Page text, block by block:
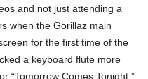
and not just attending a
when the Gorillaz main
for the first time of the
a keyboard flute more
“Tomorrow Comes Tonight.”